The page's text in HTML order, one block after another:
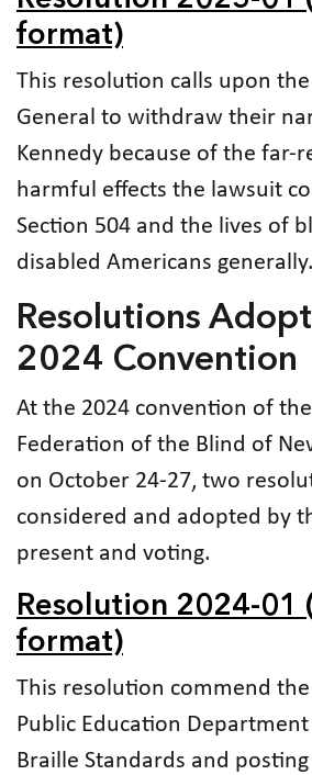
format)
This resolution calls upon
General to withdraw their
Kennedy because of the far-
harmful effects the lawsuit
Section 504 and the lives of
disabled Americans generally.
Resolutions
2024 Convention
At the 2024 convention of
Federation of the Blind of
on October 24-27, two
considered and adopted by
present and voting.
Resolution 2024-01
format)
This resolution commend
Public Education
Braille Standards and